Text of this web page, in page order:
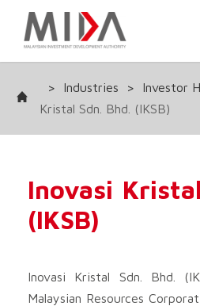
> Industries > Investor
Kristal Sdn. Bhd. (IKSB)
Inovasi
(IKSB)
Inovasi Kristal Sdn. Bhd.
Malaysian Resources